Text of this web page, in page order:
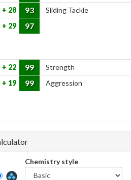
28 93 Sliding Tackle
29 97
22 99 Strength
19 99 Aggression
Chemistry style